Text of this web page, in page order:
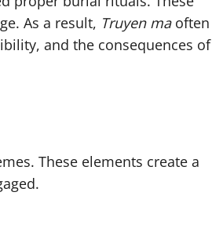
As a result, Truyen maoften
and the consequences of
These elements create a